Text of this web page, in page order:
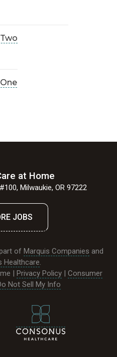
at Home
Milwaukie, OR 97222
JOBS
of Marquis Companies and
Healthcare.
| Privacy Policy | Consumer
Not Sell My Info